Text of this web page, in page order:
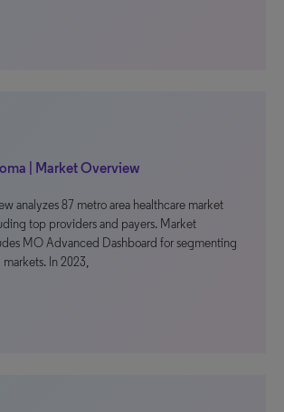
| Market Overview
analyzes 87 metro area healthcare market
top providers and payers. Market
MO Advanced Dashboard for segmenting
In 2023,